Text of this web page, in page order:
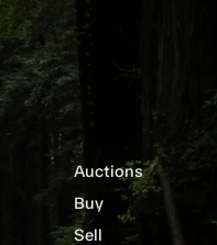
Auctions
Buy
Sell